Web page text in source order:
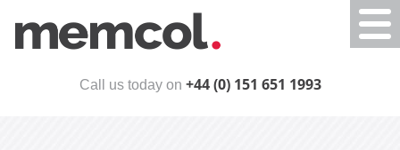
Call us today on +44 (0) 151 651 1993